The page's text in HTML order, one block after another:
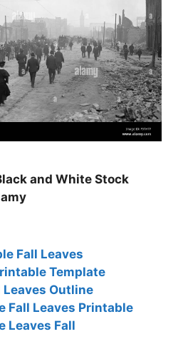
and White Stock
Fall Leaves
Template
Outline
Fall Leaves Printable
Leaves Fall